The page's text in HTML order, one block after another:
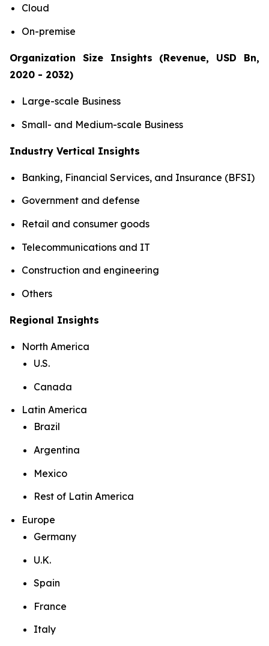
Cloud
On-premise
Organization Size Insights (Revenue, USD Bn,
2020 - 2032)
Large-scale Business
Small- and Medium-scale Business
Industry Vertical Insights
Banking, Financial Services, and Insurance (BFSI)
Government and defense
Retail and consumer goods
Telecommunications and IT
Construction and engineering
Others
Regional Insights
North America
U.S.
Canada
Latin America
Brazil
Argentina
Mexico
Rest of Latin America
Europe
Germany
U.K.
Spain
France
Italy